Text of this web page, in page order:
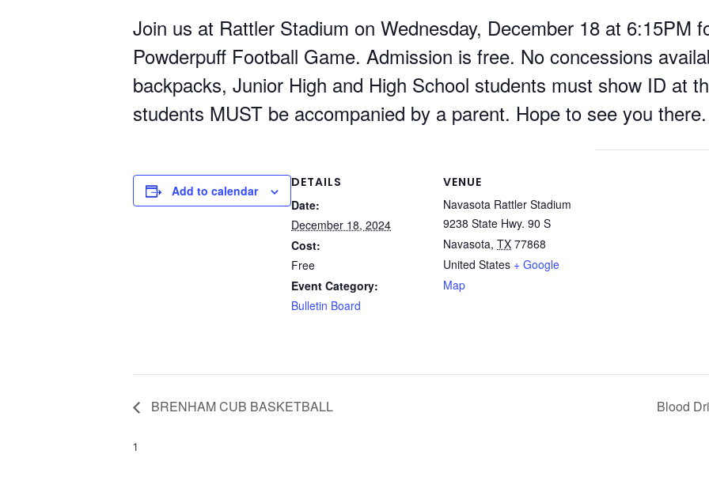
Join us at Rattler Stadium on Wednesday, December 18 at 6:15PM
Powderpuff Football Game. Admission is free. No concessions
backpacks, Junior High and High School students must show ID at
students MUST be accompanied by a parent. Hope to see you there.
Add to calendar
DETAILS
Date:
December 18, 2024
Cost:
Free
Event Category:
Bulletin Board
VENUE
Navasota Rattler Stadium
9238 State Hwy. 90 S
Navasota, TX 77868
United States + Google
Map
BRENHAM CUB BASKETBALL Blood
1